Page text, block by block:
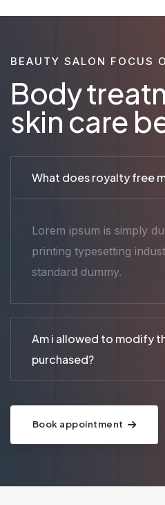
BEAUTY SALON FOCUS
Body
skin care
What does royalty free
Lorem ipsum is simply
printing typesetting
standard dummy.
Am i allowed to modify
purchased?
Book appointment